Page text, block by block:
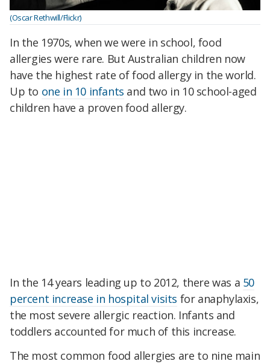
(Oscar Rethwill/Flickr)
In the 1970s, when we were in school, food
allergies were rare. But Australian children now
have the highest rate of food allergy in the world.
Up to one in 10 infants and two in 10 school-aged
children have a proven food allergy.
In the 14 years leading up to 2012, there was a 50
percent increase in hospital visits for anaphylaxis,
the most severe allergic reaction. Infants and
toddlers accounted for much of this increase.
The most common food allergies are to nine main